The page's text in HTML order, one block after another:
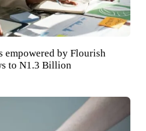
empowered by Flourish
to N1.3 Billion